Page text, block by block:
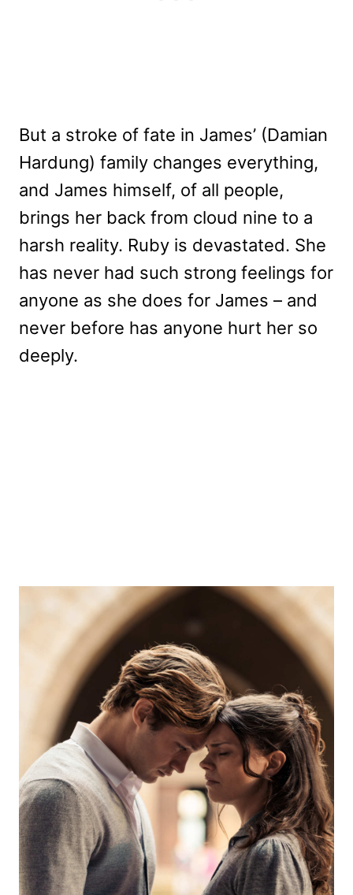
But a stroke of fate in James’ (Damian
Hardung) family changes everything,
and James himself, of all people,
brings her back from cloud nine to a
harsh reality. Ruby is devastated. She
has never had such strong feelings for
anyone as she does for James – and
never before has anyone hurt her so
deeply.